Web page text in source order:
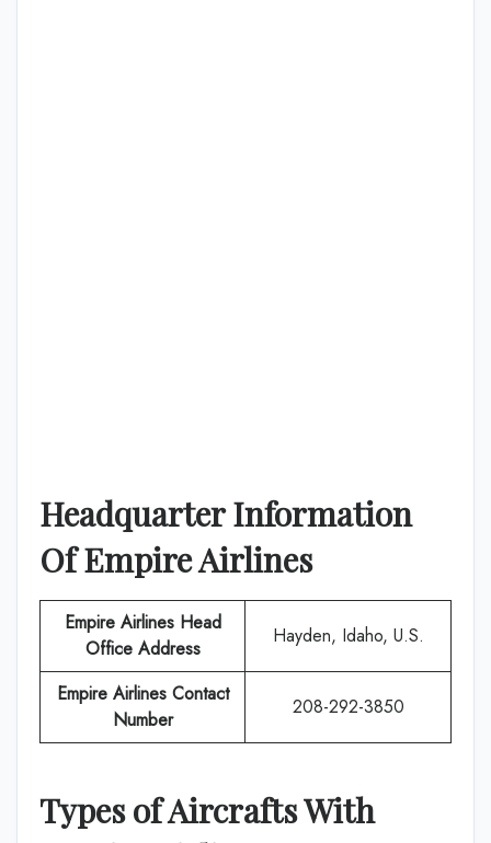
Headquarter Information
OfEmpire Airlines
Empire AirlinesHead
Office Address
Hayden, Idaho, U.S.
Empire Airlines Contact
Number
208-292-3850
Types of Aircrafts With